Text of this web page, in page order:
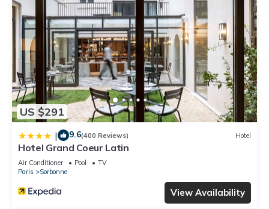
US $291
| 9.6(400 Reviews) Hotel
Hotel Grand Coeur Latin
Air Conditioner Pool
TV
Paris
Sorbonne
View Availability